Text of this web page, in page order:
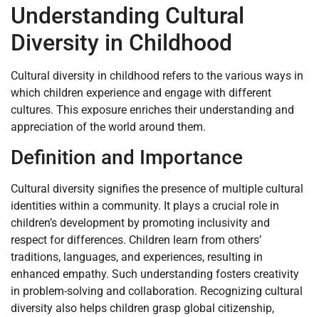
Understanding Cultural
Diversity in Childhood
Cultural diversity in childhood refers to the various ways in
which children experience and engage with different
cultures. This exposure enriches their understanding and
appreciation of the world around them.
Definition and Importance
Cultural diversity signifies the presence of multiple cultural
identities within a community. It plays a crucial role in
children’s development by promoting inclusivity and
respect for differences. Children learn from others’
traditions, languages, and experiences, resulting in
enhanced empathy. Such understanding fosters creativity
in problem-solving and collaboration. Recognizing cultural
diversity also helps children grasp global citizenship,